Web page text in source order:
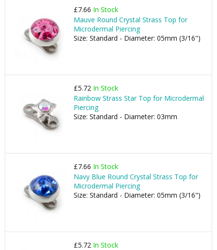
£7.66 In Stock
Mauve Round Crystal Strass Top for
Microdermal Piercing
Size: Standard - Diameter: 05mm (3/16")
£5.72 In Stock
Rainbow Strass Star Top for Microdermal
Piercing
Size: Standard - Diameter: 03mm
£7.66 In Stock
Navy Blue Round Crystal Strass Top for
Microdermal Piercing
Size: Standard - Diameter: 05mm (3/16")
£5.72 In Stock